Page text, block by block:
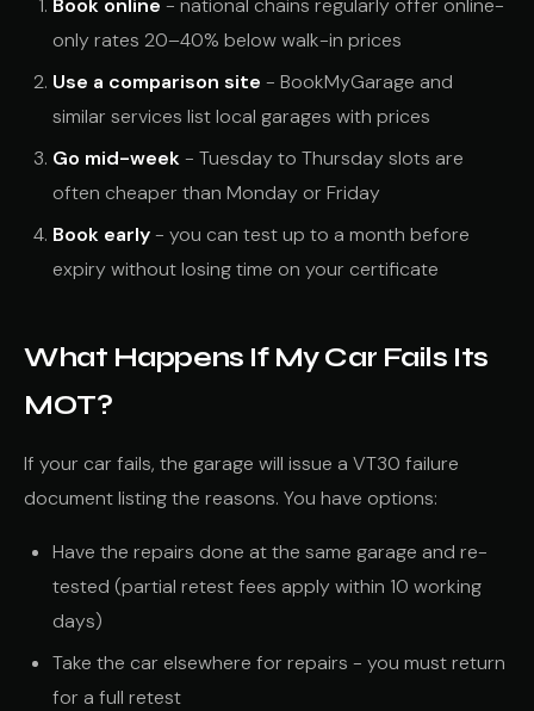
Book online - national chains regularly offer online-
only rates 20–40% below walk-in prices
Use a comparison site - BookMyGarage and
similar services list local garages with prices
Go mid-week- Tuesday to Thursday slots are
often cheaper than Monday or Friday
Book early- you can test up to a month before
expiry without losing time on your certificate
What Happens If My Car Fails Its
MOT?
If your car fails, the garage will issue a VT30 failure
document listing the reasons. You have options:
Have the repairs done at the same garage and re-
tested (partial retest fees apply within 10 working
days)
Take the car elsewhere for repairs - you must return
for a full retest